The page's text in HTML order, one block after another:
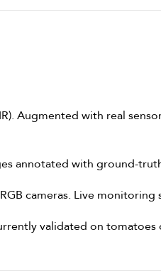
Augmented with real
annotated with ground-
cameras. Live monitoring
validated on